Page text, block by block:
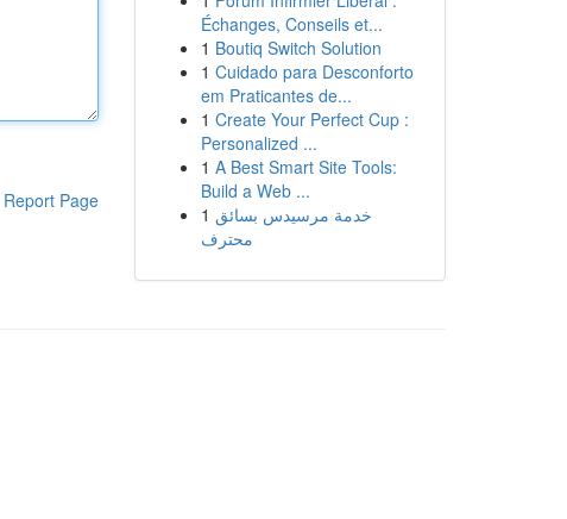
Report Page
Échanges, Conseils et...
1 Boutiq Switch Solution
1 Cuidado para Desconforto
em Praticantes de...
1 Create Your Perfect Cup :
Personalized ...
1 A Best Smart Site Tools:
Build a Web ...
1 خدمة مرسيدس بسائق
محترف